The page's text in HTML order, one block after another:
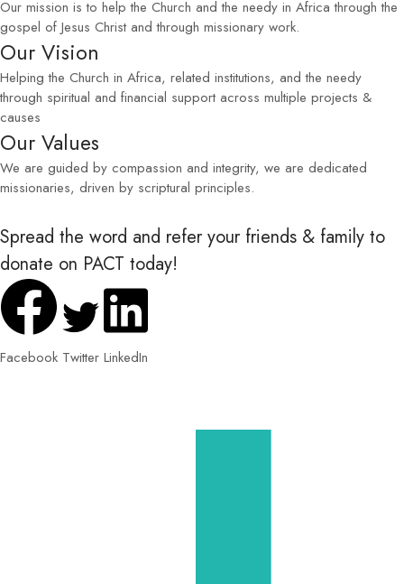
Our mission is to help the Church and the needy in Africa through the
gospel of Jesus Christ and through missionary work.
Our Vision
Helping the Church in Africa, related institutions, and the needy
through spiritual and financial support across multiple projects &
causes
Our Values
We are guided by compassion and integrity, we are dedicated
missionaries, driven by scriptural principles.
Spread the word and refer your friends & family to
donate on PACT today!
Facebook Twitter LinkedIn